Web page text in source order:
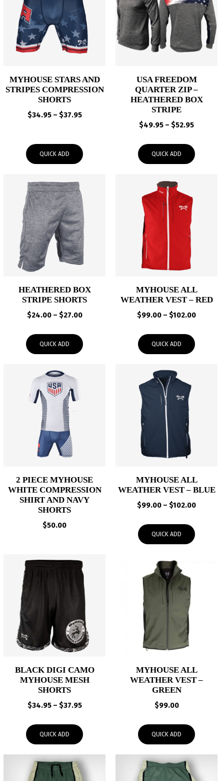
MYHOUSE STARS AND
STRIPES COMPRESSION
SHORTS
$34.95 – $37.95Price
through
$37.95
QUICK ADD
USA FREEDOM
QUARTER ZIP –
HEATHERED BOX
STRIPE
$49.95 – $52.95Price
through
QUICK ADD
HEATHERED BOX
STRIPE SHORTS
$24.00 – $27.00Price
through
QUICK ADD
MYHOUSE ALL
WEATHER VEST – RED
$99.00 – $102.00Price
QUICK ADD
2 PIECE MYHOUSE
WHITE COMPRESSION
SHIRT AND NAVY
SHORTS
$50.00
MYHOUSE ALL
WEATHER VEST – BLUE
$99.00 – $102.00Price
QUICK ADD
BLACK DIGI CAMO
MYHOUSE MESH
SHORTS
$34.95 – $37.95Price
through
QUICK ADD
MYHOUSE ALL
WEATHER VEST –
GREEN
$99.00
QUICK ADD